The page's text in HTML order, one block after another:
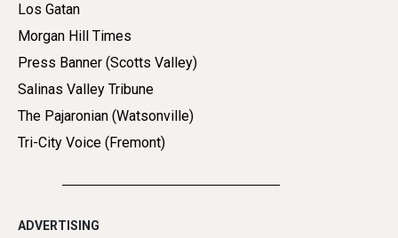
Los Gatan
Morgan Hill Times
Press Banner (Scotts Valley)
Salinas Valley Tribune
The Pajaronian (Watsonville)
Tri-City Voice (Fremont)
ADVERTISING